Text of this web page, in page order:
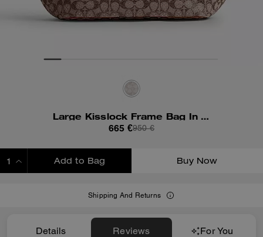
Large Kisslock Frame Bag In Crystal Signature Jacquard
665 €950 €
Add to Bag Buy Now
Shipping And Returns
Details Reviews For You